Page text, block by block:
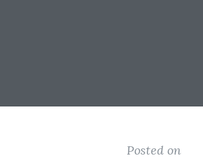
Posted on